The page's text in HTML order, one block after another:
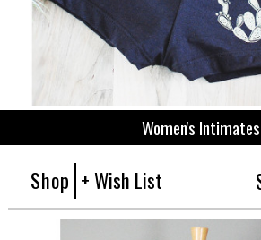
Women's Intimates
Shop + Wish List